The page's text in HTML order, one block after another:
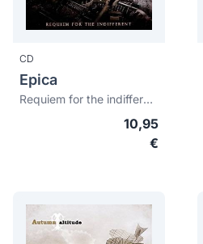
CD
Epica
Requiem for the indifferent
10,95
€